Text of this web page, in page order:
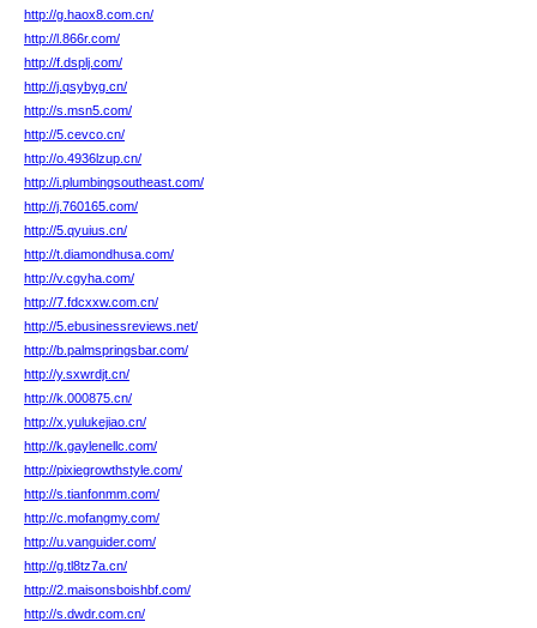
http://g.haox8.com.cn/
http://l.866r.com/
http://f.dsplj.com/
http://j.qsybyg.cn/
http://s.msn5.com/
http://5.cevco.cn/
http://o.4936lzup.cn/
http://i.plumbingsoutheast.com/
http://j.760165.com/
http://5.qyuius.cn/
http://t.diamondhusa.com/
http://v.cgyha.com/
http://7.fdcxxw.com.cn/
http://5.ebusinessreviews.net/
http://b.palmspringsbar.com/
http://y.sxwrdjt.cn/
http://k.000875.cn/
http://x.yulukejiao.cn/
http://k.gaylenellc.com/
http://pixiegrowthstyle.com/
http://s.tianfonmm.com/
http://c.mofangmy.com/
http://u.vanguider.com/
http://g.tl8tz7a.cn/
http://2.maisonsboishbf.com/
http://s.dwdr.com.cn/